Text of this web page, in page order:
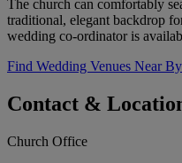
The church can comfortably
traditional, elegant backdrop
wedding co-ordinator is
Find Wedding Venues Near By
Contact &
Church Office